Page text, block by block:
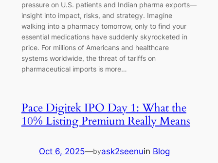
pressure on U.S. patients and Indian pharma exports—
insight into impact, risks, and strategy. Imagine
walking into a pharmacy tomorrow, only to find your
essential medications have suddenly skyrocketed in
price. For millions of Americans and healthcare
systems worldwide, the threat of tariffs on
pharmaceutical imports is more…
Pace Digitek IPO Day 1: What the
10% Listing Premium Really Means
Oct 6, 2025—byask2seenuin Blog